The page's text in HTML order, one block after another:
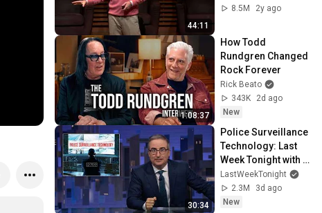
44:11
8.5M
2y ago
1:08:37
How Todd
Rundgren Changed
Rock Forever
Rick Beato
343K
2d ago
New
30:34
Police Surveillance
Technology: Last
Week Tonight with
John Oliver (HBO)
LastWeekTonight
2.3M
3d ago
New